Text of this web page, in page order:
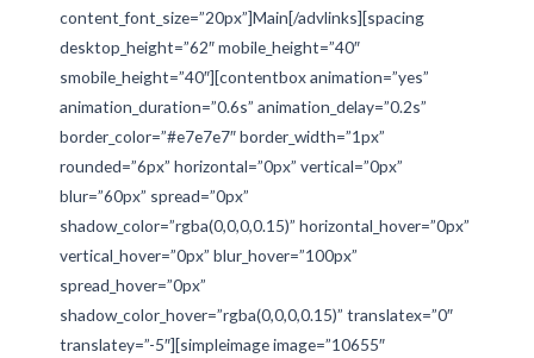
content_font_size=”20px”]Main[/advlinks][spacing
desktop_height=”62″ mobile_height=”40″
smobile_height=”40″][contentbox animation=”yes”
animation_duration=”0.6s” animation_delay=”0.2s”
border_color=”#e7e7e7″ border_width=”1px”
rounded=”6px” horizontal=”0px” vertical=”0px”
blur=”60px” spread=”0px”
shadow_color=”rgba(0,0,0,0.15)” horizontal_hover=”0px”
vertical_hover=”0px” blur_hover=”100px”
spread_hover=”0px”
shadow_color_hover=”rgba(0,0,0,0.15)” translatex=”0″
translatey=”-5″][simpleimage image=”10655″